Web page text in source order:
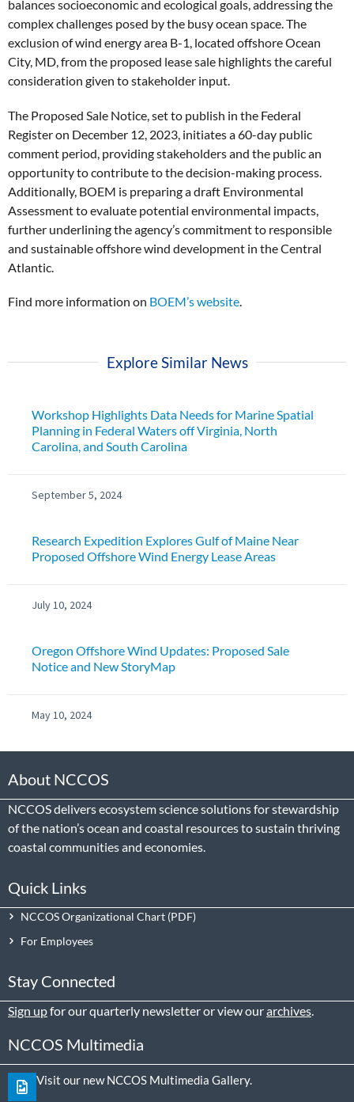
balances socioeconomic and ecological goals, addressing the
complex challenges posed by the busy ocean space.The
exclusion of wind energy area B-1, located offshore Ocean
City, MD, from the proposed lease sale highlights the careful
consideration given to stakeholder input.
The Proposed Sale Notice, set to publish in the Federal
Register on December 12, 2023, initiates a 60-day public
comment period, providing stakeholders and the public an
opportunity to contribute to the decision-making process.
Additionally, BOEM is preparing a draft Environmental
Assessment to evaluate potential environmental impacts,
further underlining the agency’s commitment to responsible
and sustainable offshore wind development in the Central
Atlantic.
Find more information on BOEM’s website
Explore Similar News
Workshop Highlights Data Needs for Marine Spatial
Planning in Federal Waters off Virginia, North
Carolina, and South Carolina
September 5, 2024
Research Expedition Explores Gulf of Maine Near
Proposed Offshore Wind Energy Lease Areas
July 10, 2024
Oregon Offshore Wind Updates: Proposed Sale
Notice and New StoryMap
May 10, 2024
About NCCOS
NCCOS delivers ecosystem science solutions for stewardship
of the nation’s ocean and coastal resources to sustain thriving
coastal communities and economies.
Quick Links
NCCOS Organizational Chart
For Employees
Stay Connected
Sign upfor our quarterly newsletter or view ourarchives.
NCCOS Multimedia
Visit our new NCCOS Multimedia Gallery.